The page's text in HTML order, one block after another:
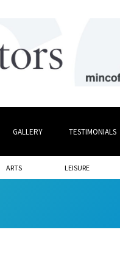
GALLERY TESTIMONIALS
ARTS LEISURE